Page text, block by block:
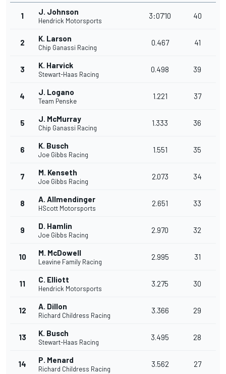
1 J. Johnson
Hendrick Motorsports
3:07'10 40
2 K. Larson
Chip Ganassi Racing
0.467 41
3 K. Harvick
Stewart-Haas Racing
0.498 39
4 J. Logano
Team Penske
1.221 37
5 J. McMurray
Chip Ganassi Racing
1.333 36
6 K. Busch
Joe Gibbs Racing
1.551 35
7 M. Kenseth
Joe Gibbs Racing
2.073 34
8 A. Allmendinger
HScott Motorsports
2.651 33
9 D. Hamlin
Joe Gibbs Racing
2.970 32
10 M. McDowell
Leavine Family Racing
2.995 31
11 C. Elliott
Hendrick Motorsports
3.275 30
12 A. Dillon
Richard Childress Racing
3.366 29
13 K. Busch
Stewart-Haas Racing
3.495 28
14 P. Menard
Richard Childress Racing
3.562 27